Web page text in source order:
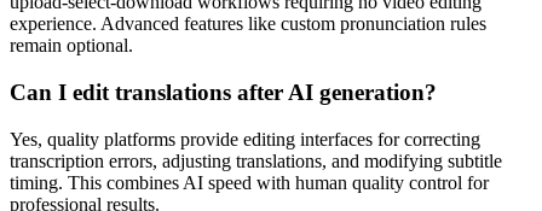
experience. Advanced features like custom pronunciation rules
remain optional.
Can I edit translations after AI generation?
Yes, quality platforms provide editing interfaces for correcting
transcription errors, adjusting translations, and modifying subtitle
timing. This combines AI speed with human quality control for
professional results.